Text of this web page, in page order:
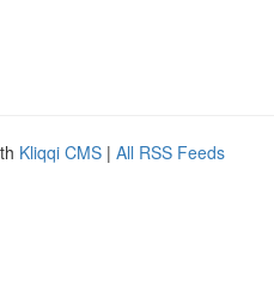
Kliqqi CMS | All RSS Feeds